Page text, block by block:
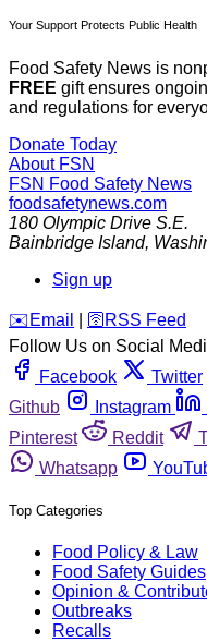
Your Support Protects Public Health
Food Safety News is
FREE gift ensures
and regulations for
Donate Today
About FSN
FSN Food Safety News
foodsafetynews.com
180 Olympic Drive S.E.
Bainbridge Island,
Sign up
️✉️ Email 🛜 RSS Feed
Follow Us on Social
Facebook
Twitter
Github
Instagram
Pinterest
Reddit
Whatsapp
Top Categories
Food Policy & Law
Food Safety Guides
Opinion &
Outbreaks
Recalls